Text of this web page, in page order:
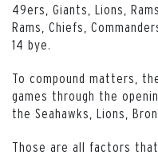
49ers, Giants, Lions,
Rams, Chiefs,
14 bye.
To compound matters,
games through the
the Seahawks, Lions,
Those are all factors